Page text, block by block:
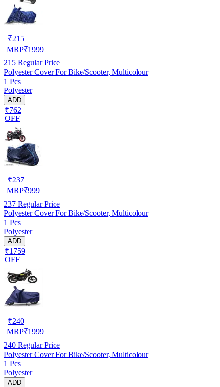
₹215
MRP₹1999
215 Regular Price
Polyester Cover For Bike/Scooter, Multicolour
1 Pcs
Polyester
ADD
₹762
OFF
₹237
MRP₹999
237 Regular Price
Polyester Cover For Bike/Scooter, Multicolour
1 Pcs
Polyester
ADD
₹1759
OFF
₹240
MRP₹1999
240 Regular Price
Polyester Cover For Bike/Scooter, Multicolour
1 Pcs
Polyester
ADD